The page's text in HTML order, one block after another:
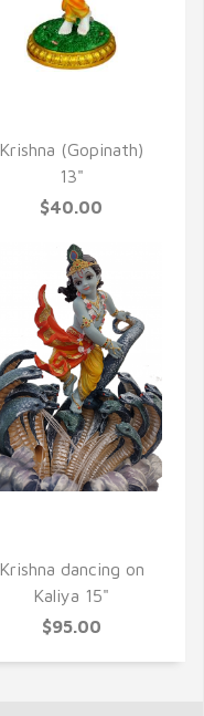
Krishna (Gopinath)
13"
$40.00
Krishna dancing on
Kaliya 15"
$95.00